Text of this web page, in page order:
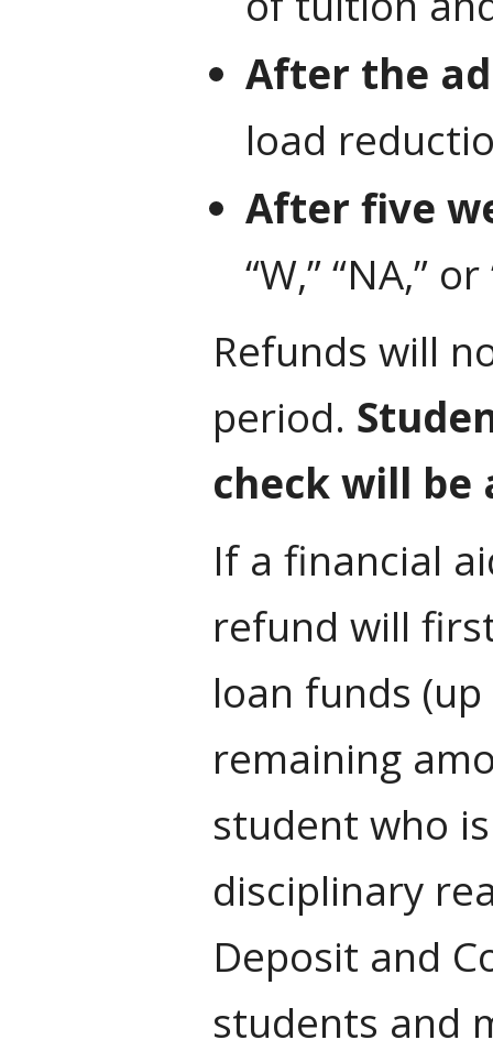
After the
load
After five
“W,” “NA,”
Refunds will
period.
check will be
If a financial
refund will
loan funds
remaining
student who
disciplinary
Deposit and
students and